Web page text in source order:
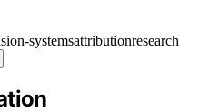
systemsattributionresearch